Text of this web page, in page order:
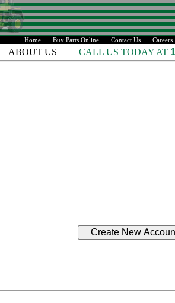
Home Buy Parts Online Contact Us Careers
ABOUT US CALL US TODAY AT